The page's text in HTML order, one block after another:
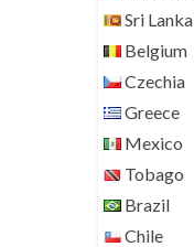
Sri Lanka
Belgium
Czechia
Greece
Mexico
Tobago
Brazil
Chile